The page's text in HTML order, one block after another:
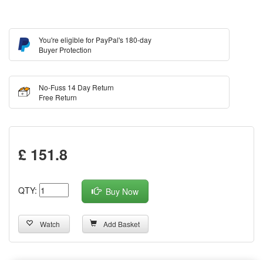
You're eligible for PayPal's 180-day
Buyer Protection
No-Fuss 14 Day Return
Free Return
£ 151.8
QTY: Buy Now
Watch Add Basket